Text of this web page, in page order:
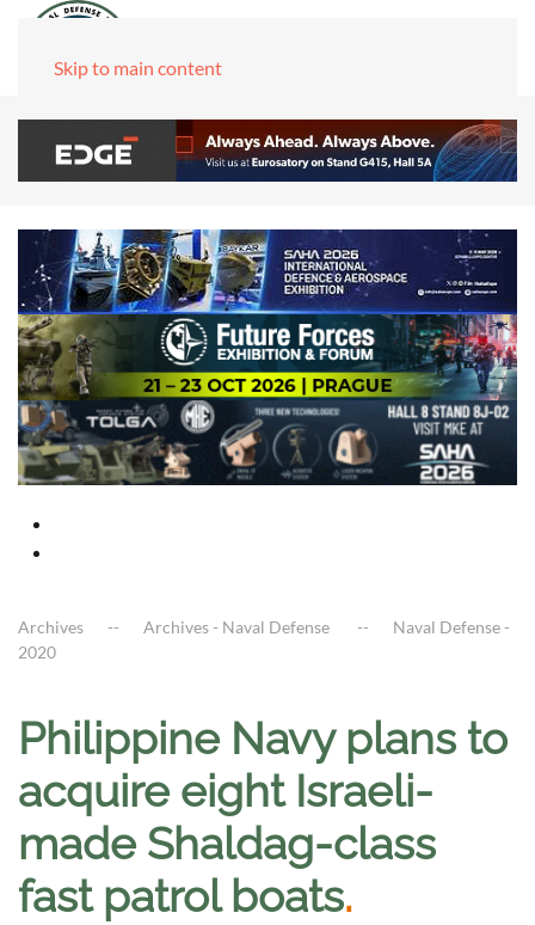
Skip to main content
Archives Archives - Naval Defense
Naval Defense -
2020
Philippine Navy plans to
acquire eight Israeli-
made Shaldag-class
fast patrol boats.